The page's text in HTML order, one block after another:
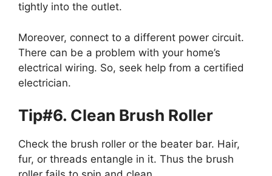
tightly into the outlet.
Moreover, connect to a different power circuit.
There can be a problem with your home’s
electrical wiring. So, seek help from a certified
electrician.
Tip#6. Clean Brush Roller
Check the brush roller or the beater bar. Hair,
fur, or threads entangle in it. Thus the brush